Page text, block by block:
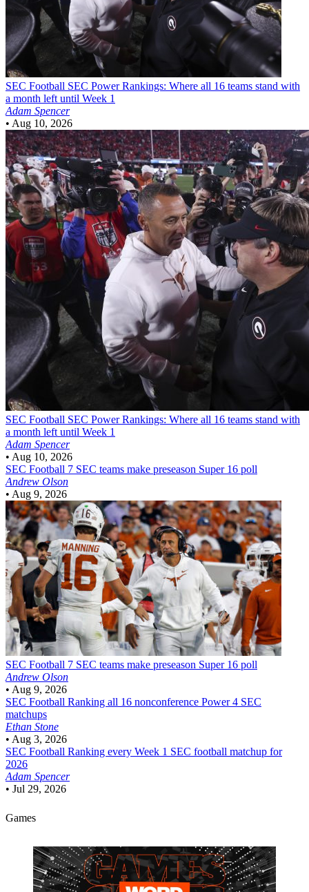
SEC Football SEC Power Rankings: Where all 16 teams stand with
a month left until Week 1
Adam Spencer
• Aug 10, 2026
SEC Football SEC Power Rankings: Where all 16 teams stand with
a month left until Week 1
Adam Spencer
• Aug 10, 2026
SEC Football 7 SEC teams make preseason Super 16 poll
Andrew Olson
• Aug 9, 2026
SEC Football 7 SEC teams make preseason Super 16 poll
Andrew Olson
• Aug 9, 2026
SEC Football Ranking all 16 nonconference Power 4 SEC
matchups
Ethan Stone
• Aug 3, 2026
SEC Football Ranking every Week 1 SEC football matchup for
2026
Adam Spencer
• Jul 29, 2026
Games